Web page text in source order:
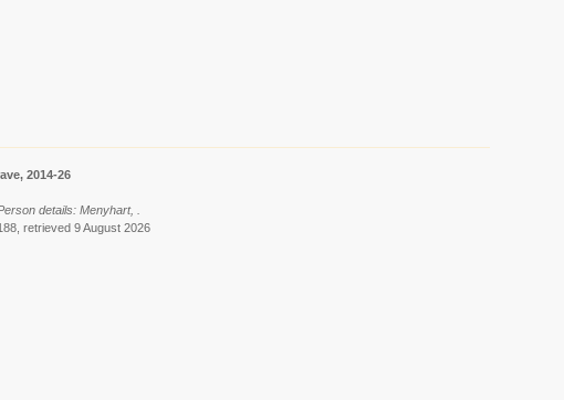
2014-26
details: Menyhart, .
retrieved 9 August 2026